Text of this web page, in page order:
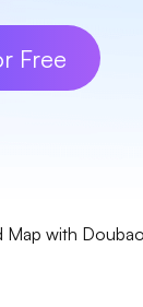
Free
Map with